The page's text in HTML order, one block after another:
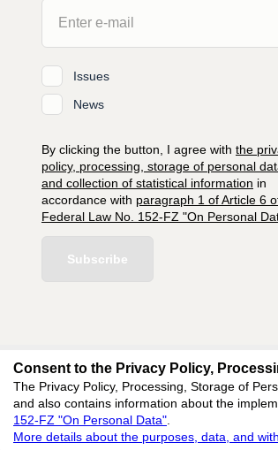
Issues
News
By clicking the button, I agree with the
policy, processing, storage of personal
and collection of statistical information in
accordance with paragraph 1 of Article 6
Federal Law No. 152-FZ "On Personal
Subscribe
Consent to the Privacy Policy,
The Privacy Policy, Processing, Storage of
and also contains information about the
152-FZ "On Personal Data"
More details about the purposes, data, and